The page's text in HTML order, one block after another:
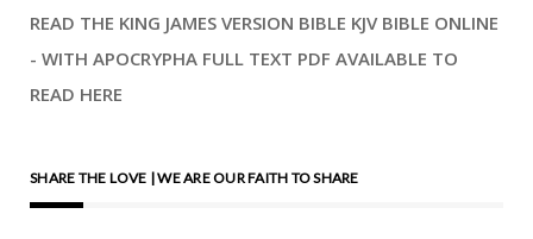
READ THE KING JAMES VERSION BIBLE KJV BIBLE ONLINE
- WITH APOCRYPHA FULL TEXT PDF AVAILABLE TO
READ HERE
SHARE THE LOVE | WE ARE OUR FAITH TO SHARE